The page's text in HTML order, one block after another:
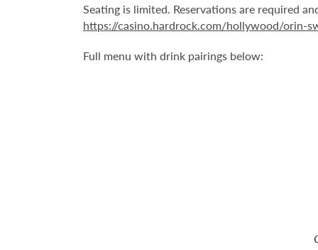
Seating is limited. Reservations are required
https://casino.hardrock.com/hollywood/orin-
Full menu with drink pairings below: